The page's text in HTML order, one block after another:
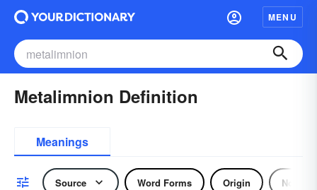
MENU
Metalimnion Definition
Meanings
Source Word Forms Origin Noun